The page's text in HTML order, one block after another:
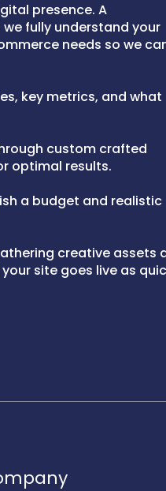
presence. A
fully understand your
needs so we
key metrics, and what
custom crafted
optimal results.
a budget and realistic
creative assets
site goes live as